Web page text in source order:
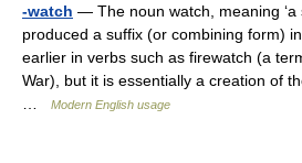
-watch — The noun watch, meaning ‘a
produced a suffix (or combining form)
earlier in verbs such as firewatch (a
War), but it is essentially a creation of
Modern English usage